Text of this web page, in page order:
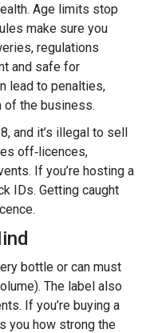
Age limits stop
make sure you
regulations
and safe for
lead to penalties,
of the business.
and it’s illegal to sell
off‑licences,
If you’re hosting a
IDs. Getting caught
bottle or can must
The label also
If you’re buying a
you how strong the